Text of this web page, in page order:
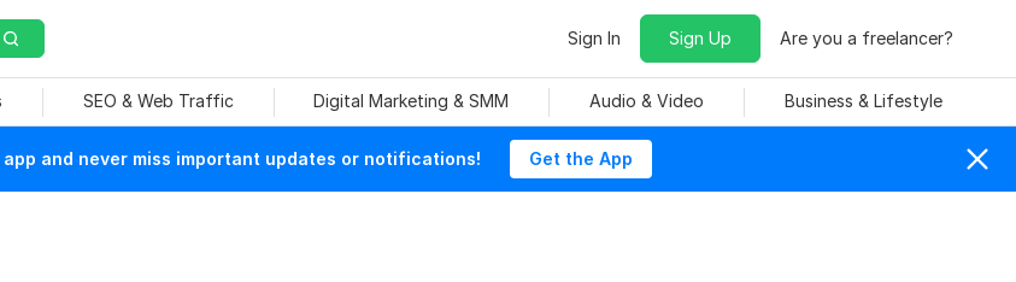
Sign In Sign Up Are you a freelancer?
SEO & Web Traffic Digital Marketing & SMM Audio & Video Business & Lifestyle
app and never miss important updates or notifications! Get the App